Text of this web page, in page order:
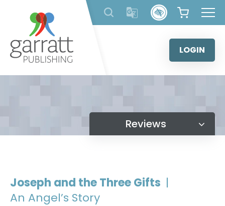
content
LOGIN
Reviews
Joseph and the Three Gifts |
An Angel’s Story